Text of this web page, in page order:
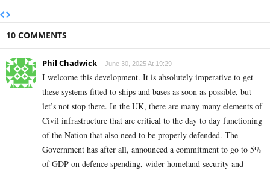
10 COMMENTS
Phil Chadwick June 30, 2025 At 19:29
I welcome this development. It is absolutely imperative to get
these systems fitted to ships and bases as soon as possible, but
let’s not stop there. In the UK, there are many many elements of
Civil infrastructure that are critical to the day to day functioning
of the Nation that also need to be properly defended. The
Government has after all, announced a commitment to go to 5%
of GDP on defence spending, wider homeland security and